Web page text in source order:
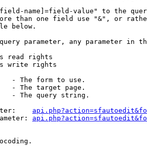
name]=field-value" to the
than one field use "&", or
below.
parameter, any parameter in
read rights
write rights
- The form to use.
- The target page.
- The query string.